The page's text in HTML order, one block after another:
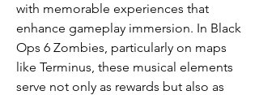
with memorable experiences that
enhance gameplay immersion. In Black
Ops 6 Zombies, particularly on maps
like Terminus, these musical elements
serve not only as rewards but also as